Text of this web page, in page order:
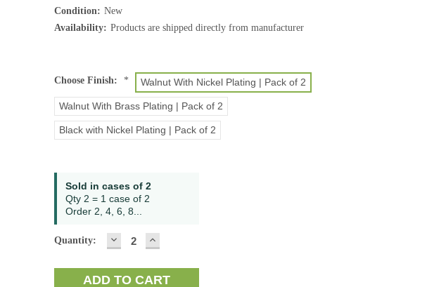
Condition: New
Availability: Products are shipped directly from manufacturer
Choose Finish: * Walnut With Nickel Plating | Pack of 2
Walnut With Brass Plating | Pack of 2
Black with Nickel Plating | Pack of 2
Current
Stock:
Sold in cases of 2
Qty 2 = 1 case of 2
Order 2, 4, 6, 8...
Quantity: DECREASE
QUANTITY:
INCREASE
QUANTITY: